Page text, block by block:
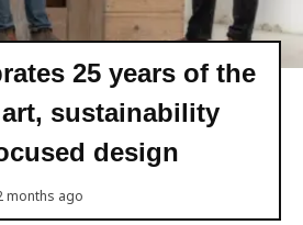
25 years of the
sustainability
design
months ago